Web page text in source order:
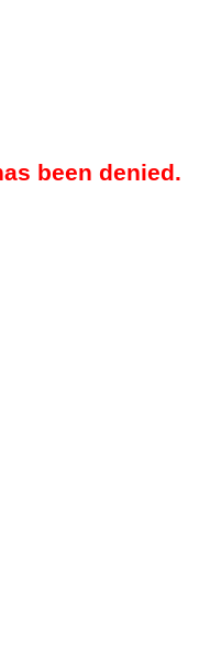
been denied.